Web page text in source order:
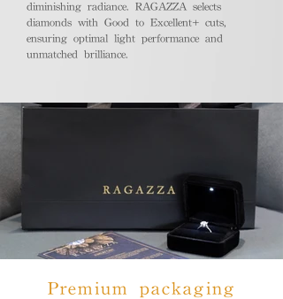
diminishing radiance. RAGAZZA selects
diamonds with Good to Excellent+ cuts,
ensuring optimal light performance and
unmatched brilliance.
Premium packaging